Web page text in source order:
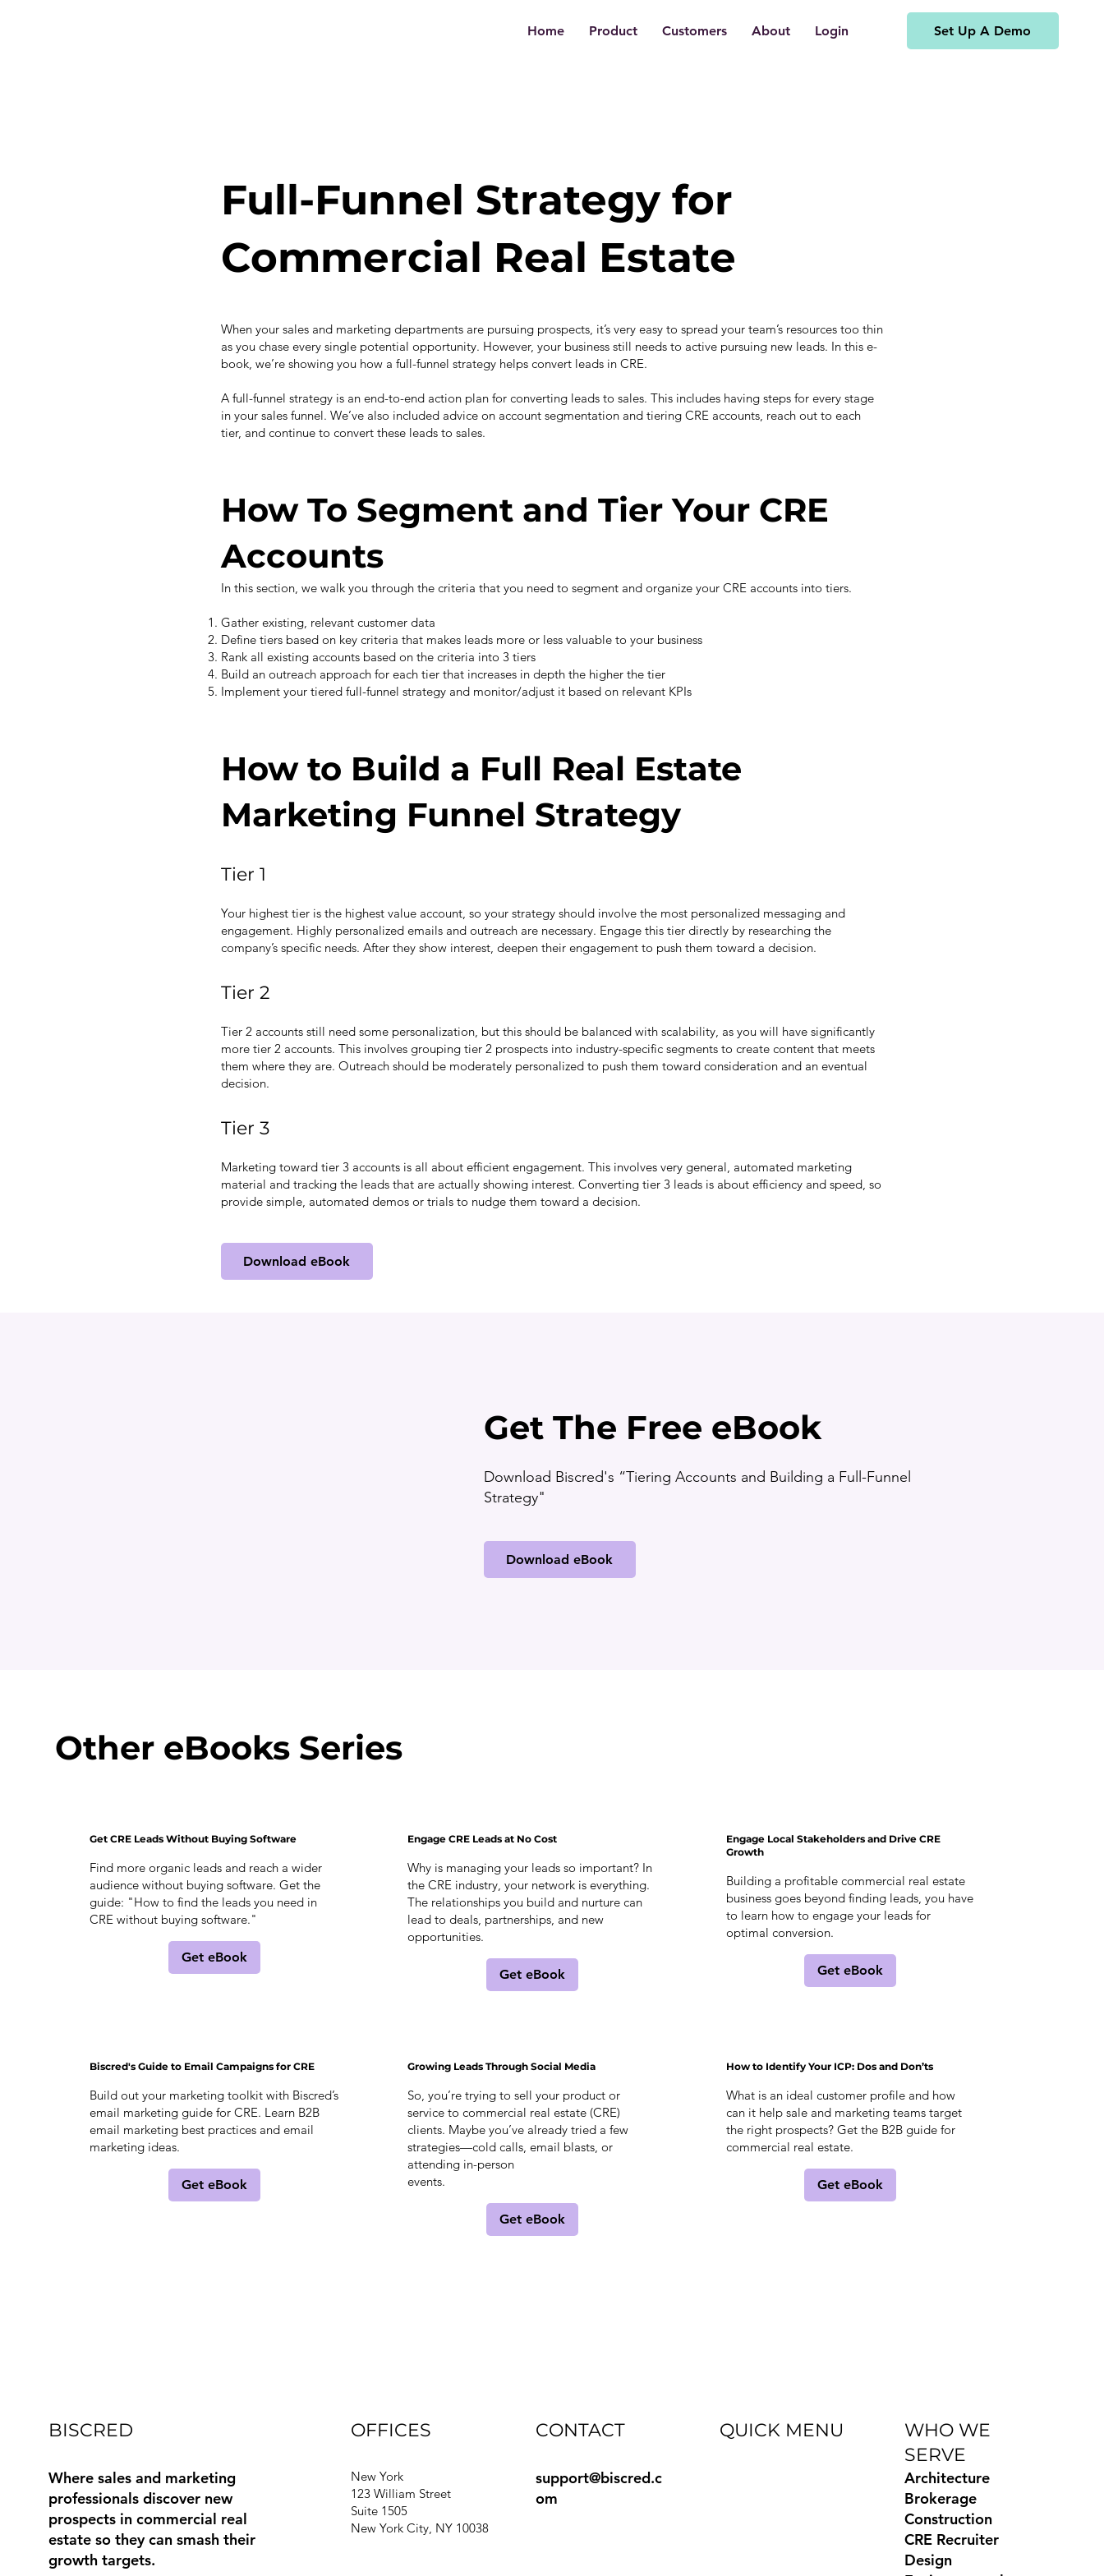
Home Product Customers About Login Set Up A Demo
Full-Funnel Strategy for
Commercial Real Estate
When your sales and marketing departments are pursuing prospects, it’s very easy to spread your team’s resources too thin
as you chase every single potential opportunity. However, your business still needs to active pursuing new leads. In this e-
book, we’re showing you how a full-funnel strategy helps convert leads in CRE.
A full-funnel strategy is an end-to-end action plan for converting leads to sales. This includes having steps for every stage
in your sales funnel. We’ve also included advice on account segmentation and tiering CRE accounts, reach out to each
tier, and continue to convert these leads to sales.
How To Segment and Tier Your CRE
Accounts
In this section, we walk you through the criteria that you need to segment and organize your CRE accounts into tiers.
Gather existing, relevant customer data
Define tiers based on key criteria that makes leads more or less valuable to your business
Rank all existing accounts based on the criteria into 3 tiers
Build an outreach approach for each tier that increases in depth the higher the tier
Implement your tiered full-funnel strategy and monitor/adjust it based on relevant KPIs
How to Build a Full Real Estate
Marketing Funnel Strategy
Tier 1
Your highest tier is the highest value account, so your strategy should involve the most personalized messaging and
engagement. Highly personalized emails and outreach are necessary. Engage this tier directly by researching the
company’s specific needs. After they show interest, deepen their engagement to push them toward a decision.
Tier 2
Tier 2 accounts still need some personalization, but this should be balanced with scalability, as you will have significantly
more tier 2 accounts. This involves grouping tier 2 prospects into industry-specific segments to create content that meets
them where they are. Outreach should be moderately personalized to push them toward consideration and an eventual
decision.
Tier 3
Marketing toward tier 3 accounts is all about efficient engagement. This involves very general, automated marketing
material and tracking the leads that are actually showing interest. Converting tier 3 leads is about efficiency and speed, so
provide simple, automated demos or trials to nudge them toward a decision.
Download eBook
Get The Free eBook
Download Biscred's “Tiering Accounts and Building a Full-Funnel
Strategy"
Download eBook
Other eBooks Series
Get CRE Leads Without Buying Software
Find more organic leads and reach a wider
audience without buying software. Get the
guide: "How to find the leads you need in
CRE without buying software."
Get eBook
Engage CRE Leads at No Cost
Why is managing your leads so important? In
the CRE industry, your network is everything.
The relationships you build and nurture can
lead to deals, partnerships, and new
opportunities.
Get eBook
Engage Local Stakeholders and Drive CRE
Growth
Building a profitable commercial real estate
business goes beyond finding leads, you have
to learn how to engage your leads for
optimal conversion.
Get eBook
Biscred's Guide to Email Campaigns for CRE
Build out your marketing toolkit with Biscred’s
email marketing guide for CRE. Learn B2B
email marketing best practices and email
marketing ideas.
Get eBook
Growing Leads Through Social Media
So, you’re trying to sell your product or
service to commercial real estate (CRE)
clients. Maybe you’ve already tried a few
strategies—cold calls, email blasts, or
attending in-person
events.
Get eBook
How to Identify Your ICP: Dos and Don’ts
What is an ideal customer profile and how
can it help sale and marketing teams target
the right prospects? Get the B2B guide for
commercial real estate.
Get eBook
BISCRED
Where sales and marketing
professionals discover new
prospects in commercial real
estate so they can smash their
growth targets.
OFFICES
New York
123 William Street
Suite 1505
New York City, NY 10038
CONTACT
support@biscred.c
om
QUICK MENU
WHO WE
SERVE
Architecture
Brokerage
Construction
CRE Recruiter
Design